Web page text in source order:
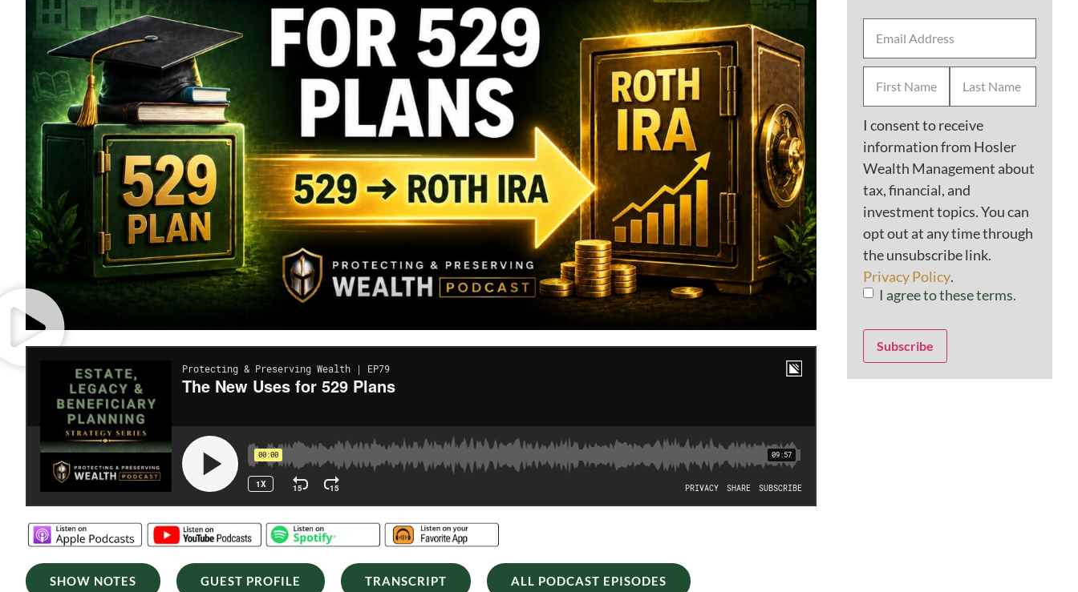
SHOW NOTES GUEST PROFILE TRANSCRIPT ALL PODCAST EPISODES
Email
Address*
Consent*
I consent to receive
information from Hosler
Wealth Management about
tax, financial, and
investment topics. You can
opt out at any time through
the unsubscribe link.
Privacy Policy.
I agree to these terms.
Subscribe